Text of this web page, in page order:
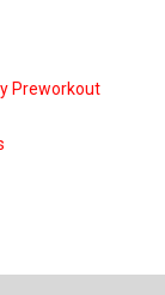
Preworkout